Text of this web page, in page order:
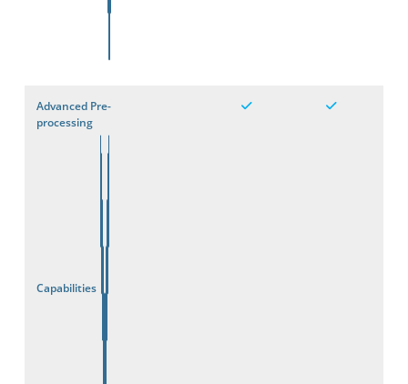
Advanced Pre-
processing
Capabilities